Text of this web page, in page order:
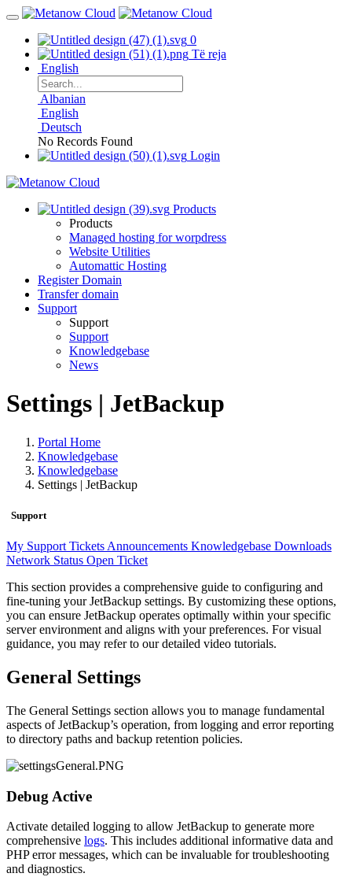
0
Të reja
English
Albanian
English
Deutsch
No Records Found
Login
Products
Products
Managed hosting for worpdress
Website Utilities
Automattic Hosting
Register Domain
Transfer domain
Support
Support
Support
Knowledgebase
News
Settings | JetBackup
Portal Home
Knowledgebase
Knowledgebase
Settings | JetBackup
Support
My Support Tickets Announcements Knowledgebase Downloads
Network Status Open Ticket
This section provides a comprehensive guide to configuring and
fine-tuning your JetBackup settings. By customizing these options,
you can ensure JetBackup operates optimally within your specific
server environment and aligns with your preferences. For visual
guidance, you may refer to our detailed video tutorials.
General Settings
The General Settings section allows you to manage fundamental
aspects of JetBackup’s operation, from logging and error reporting
to directory paths and backup retention policies.
Debug Active
Activate detailed logging to allow JetBackup to generate more
comprehensive logs. This includes additional informative data and
PHP error messages, which can be invaluable for troubleshooting
and diagnostics.